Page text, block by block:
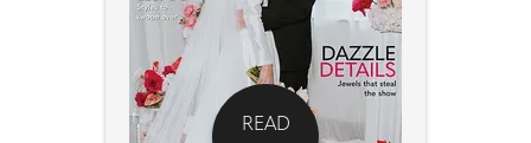
READ